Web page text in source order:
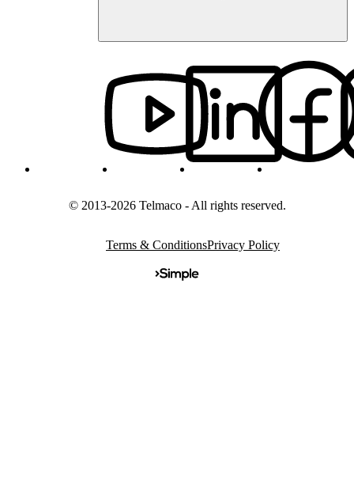
© 2013-2026 Telmaco - All rights reserved.
Terms & ConditionsPrivacy Policy